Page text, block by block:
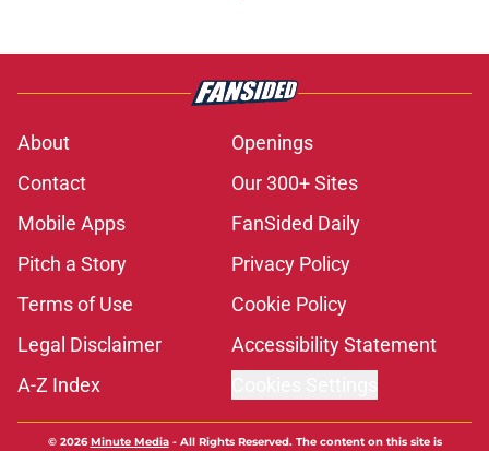
About
Openings
Contact
Our 300+ Sites
Mobile Apps
FanSided Daily
Pitch a Story
Privacy Policy
Terms of Use
Cookie Policy
Legal Disclaimer
Accessibility Statement
A-Z Index
© 2026Minute Media- All Rights Reserved. The content on this site is